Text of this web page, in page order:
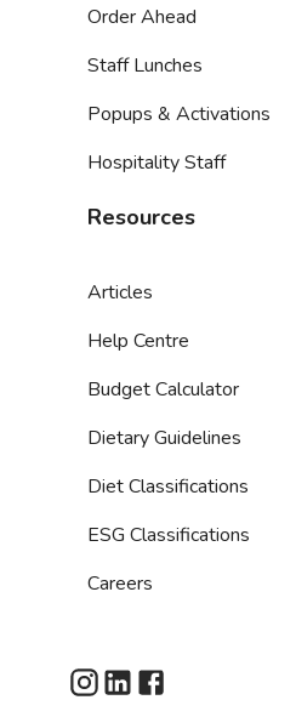
Order Ahead
Staff Lunches
Popups & Activations
Hospitality Staff
Resources
Articles
Help Centre
Budget Calculator
Dietary Guidelines
Diet Classifications
ESG Classifications
Careers